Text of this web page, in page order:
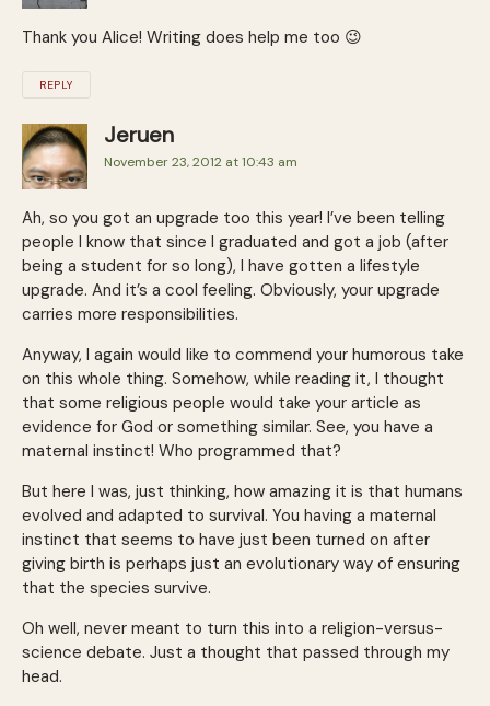
Thank you Alice! Writing does help me too 😉
REPLY
Jeruen
November 23, 2012 at 10:43 am
Ah, so you got an upgrade too this year! I’ve been telling
people I know that since I graduated and got a job (after
being a student for so long), I have gotten a lifestyle
upgrade. And it’s a cool feeling. Obviously, your upgrade
carries more responsibilities.
Anyway, I again would like to commend your humorous take
on this whole thing. Somehow, while reading it, I thought
that some religious people would take your article as
evidence for God or something similar. See, you have a
maternal instinct! Who programmed that?
But here I was, just thinking, how amazing it is that humans
evolved and adapted to survival. You having a maternal
instinct that seems to have just been turned on after
giving birth is perhaps just an evolutionary way of ensuring
that the species survive.
Oh well, never meant to turn this into a religion-versus-
science debate. Just a thought that passed through my
head.